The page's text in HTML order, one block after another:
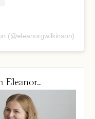
Eleanor..
(@eleanorgwilkinson)